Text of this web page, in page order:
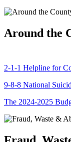
Around the
2-1-1 Helpline for
9-8-8 National
The 2024-2025